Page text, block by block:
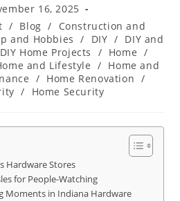
16, 2025
/ Blog /
Construction and
and Hobbies / DIY / DIY and
DIY Home Projects / Home /
and Lifestyle / Home and
/ Home Renovation /
/ Home Security
Hardware Stores
for People-Watching
Moments in Indiana Hardware